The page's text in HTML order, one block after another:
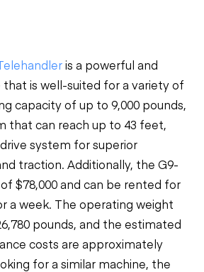
is a powerful and
is well-suited for a variety of
capacity of up to 9,000 pounds,
that can reach up to 43 feet,
system for superior
traction. Additionally, the G9-
of $78,000 and can be rented for
a week. The operating weight
pounds, and the estimated
costs are approximately
for a similar machine, the